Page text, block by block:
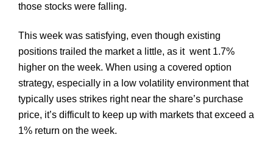
those stocks were falling.
This week was satisfying, even though existing
positions trailed the market a little, as it went 1.7%
higher on the week. When using a covered option
strategy, especially in a low volatility environment that
typically uses strikes right near the share’s purchase
price, it’s difficult to keep up with markets that exceed a
1% return on the week.